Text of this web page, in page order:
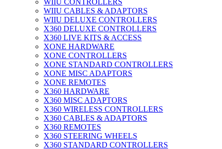
WIIU CONTROLLERS
WIIU CABLES & ADAPTORS
WIIU DELUXE CONTROLLERS
X360 DELUXE CONTROLLERS
X360 LIVE KITS & ACCESS
XONE HARDWARE
XONE CONTROLLERS
XONE STANDARD CONTROLLERS
XONE MISC ADAPTORS
XONE REMOTES
X360 HARDWARE
X360 MISC ADAPTORS
X360 WIRELESS CONTROLLERS
X360 CABLES & ADAPTORS
X360 REMOTES
X360 STEERING WHEELS
X360 STANDARD CONTROLLERS